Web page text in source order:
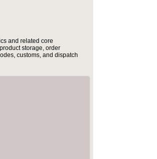
and related core
storage, order
customs, and dispatch